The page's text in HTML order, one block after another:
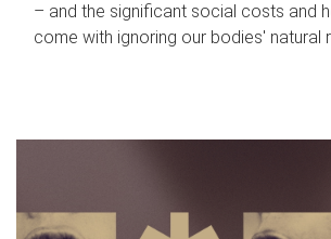
– and the significant social costs and
come with ignoring our bodies' natural